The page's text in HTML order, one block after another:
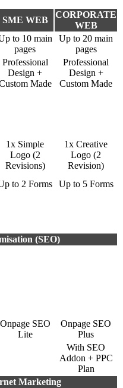
SME WEB
CORPORATE
WEB
to 10 main
pages
Up to 20 main
pages
Professional
Design +
Made
Professional
Design +
Custom Made
1x Simple
Logo (2
Revisions)
1x Creative
Logo (2
Revision)
to 2 Forms
Up to 5 Forms
(SEO)
Onpage SEO
Lite
Onpage SEO
Plus
With SEO
Addon + PPC
Plan
Marketing